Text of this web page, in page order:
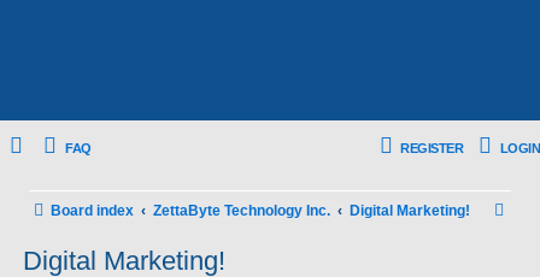
FAQ LOGIN
REGISTER
Board index ZettaByte Technology Inc. Digital Marketing!
Digital Marketing!